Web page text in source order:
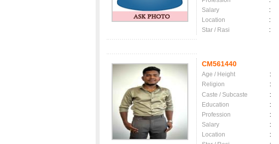
Salary
:
Location
:
Star / Rasi
:
CM561440
Age / Height :
Religion
:
Caste / Subcaste
:
Education
:
Profession
:
Salary
:
Location
: